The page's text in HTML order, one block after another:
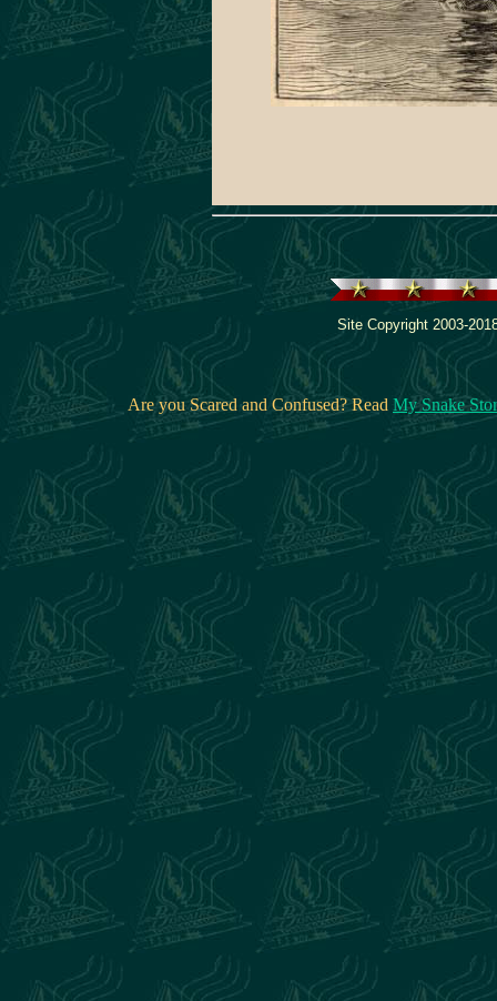
Site Copyright 2003-
Are you Scared and Confused? Read My Snake